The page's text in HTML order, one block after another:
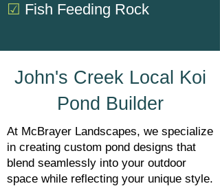
☑ Fish Feeding Rock
John's Creek Local Koi
Pond Builder
At McBrayer Landscapes, we specialize
in creating custom pond designs that
blend seamlessly into your outdoor
space while reflecting your unique style.